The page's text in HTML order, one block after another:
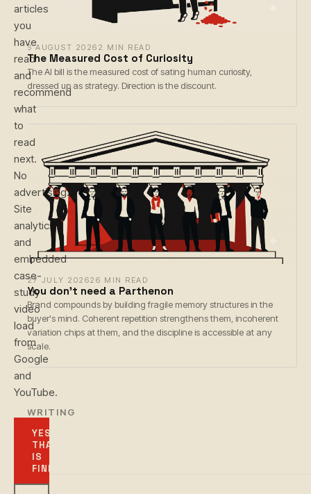
6 AUGUST 2026 2 MIN READ
The Measured Cost of Curiosity
The AI bill is the measured cost of sating human curiosity,
dressed up as strategy. Direction is the discount.
27 JULY 202626 MIN READ
You don't need a Parthenon
Brand compounds by building fragile memory structures in the
buyer's mind. Coherent repetition strengthens them, incoherent
variation chips at them, and the discipline is accessible at any
scale.
← WRITING
articles
you
have
read
and
recommend
what
to
read
next.
No
advertising.
Site
analytics
and
embedded
case-
study
video
load
from
Google
and
YouTube.
YES,
THAT
IS
FINE